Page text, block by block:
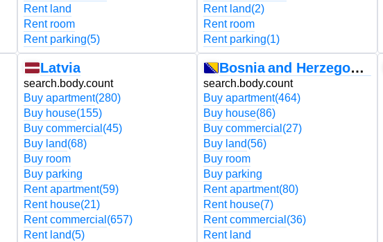
Rent land
Rent room
Rent parking(5)
Latvia
search.body.count
Buy apartment(280)
Buy house(155)
Buy commercial (45)
Buy land(68)
Buy room
Buy parking
Rent apartment(59)
Rent house(21)
Rent commercial (657)
Rent land(5)
Rent land(2)
Rent room
Rent parking(1)
Bosnia and Herzegovina
search.body.count
Buy apartment(464)
Buy house(86)
Buy commercial (27)
Buy land(56)
Buy room
Buy parking
Rent apartment(80)
Rent house(7)
Rent commercial (36)
Rent land